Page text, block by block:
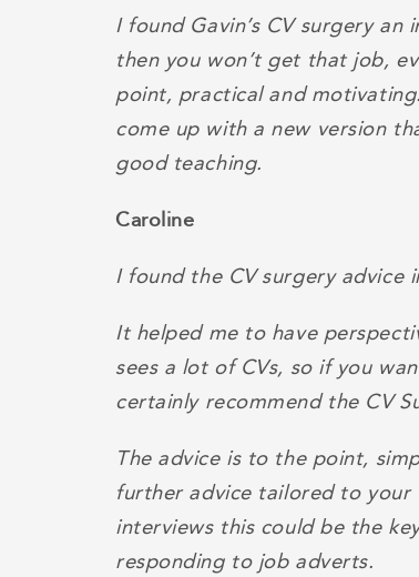
I found Gavin’s CV surgery
then you won’t get that job,
point, practical and
come up with a new version
good teaching.
Caroline
I found the CV surgery advice
It helped me to have
sees a lot of CVs, so if you
certainly recommend the CV
The advice is to the point,
further advice tailored to your
interviews this could be the
responding to job adverts.